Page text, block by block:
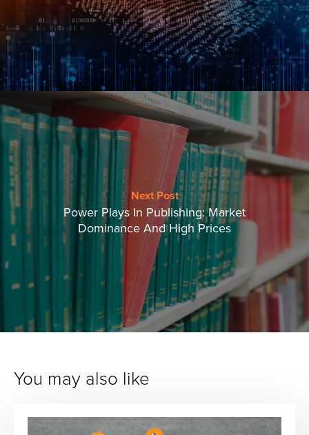
Next Post
Power Plays In Publishing: Market
Dominance And High Prices
You may also like